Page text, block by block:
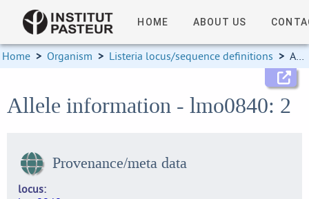
HOME ABOUT US
Home > Organism > Listeria locus/sequence definitions > Allele information
Allele information - lmo0840: 2
Provenance/meta data
locus